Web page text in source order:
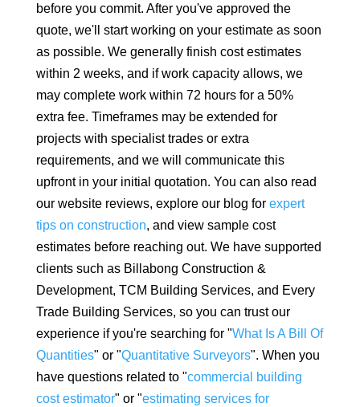
before you commit. After you've approved the
quote, we'll start working on your estimate as soon
as possible. We generally finish cost estimates
within 2 weeks, and if work capacity allows, we
may complete work within 72 hours for a 50%
extra fee. Timeframes may be extended for
projects with specialist trades or extra
requirements, and we will communicate this
upfront in your initial quotation. You can also read
our website reviews, explore our blog for expert
tips on construction, and view sample cost
estimates before reaching out. We have supported
clients such as Billabong Construction &
Development, TCM Building Services, and Every
Trade Building Services, so you can trust our
experience if you're searching for "What Is A Bill Of
Quantities" or "Quantitative Surveyors". When you
have questions related to "commercial building
cost estimator" or "estimating services for